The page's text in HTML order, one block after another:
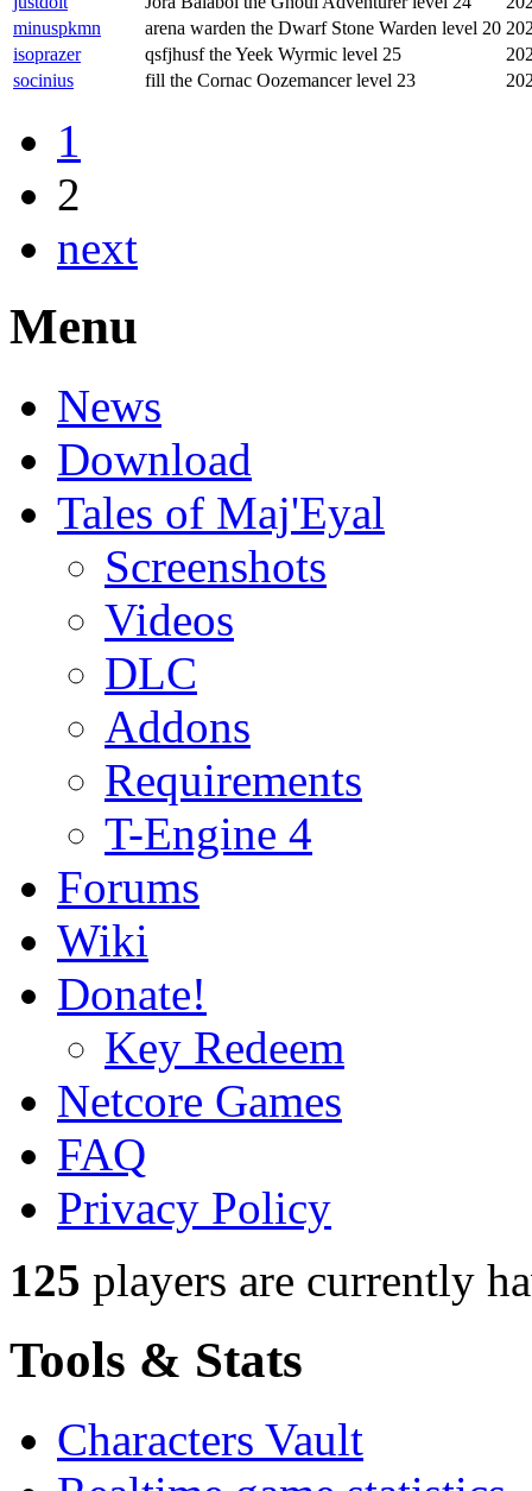
minuspkmn
arena warden the Dwarf Stone Warden level 20
isoprazer
qsfjhusf the Yeek Wyrmic level 25
socinius
fill the Cornac Oozemancer level 23
1
2
next
Menu
News
Download
Tales of Maj'Eyal
Screenshots
Videos
DLC
Addons
Requirements
T-Engine 4
Forums
Wiki
Donate!
Key Redeem
Netcore Games
FAQ
Privacy Policy
125 players are currently
Tools & Stats
Characters Vault